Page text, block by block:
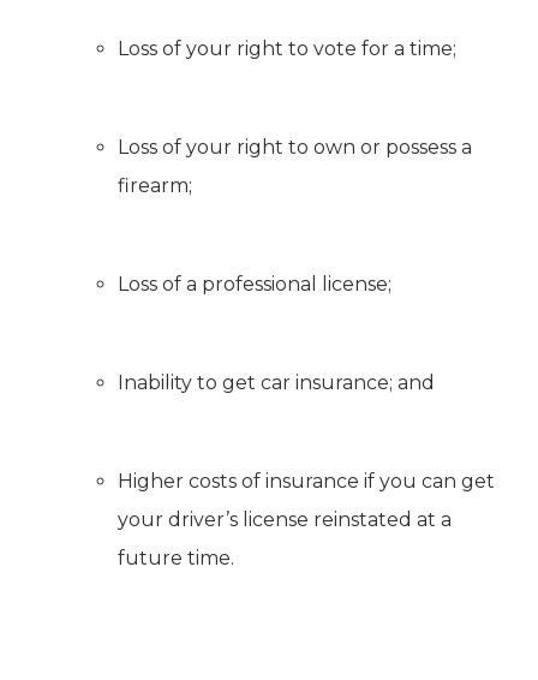
Loss of your right to vote for a time;
Loss of your right to own or possess a
firearm;
Loss of a professional license;
Inability to get car insurance; and
Higher costs of insurance if you can get
your driver’s license reinstated at a
future time.